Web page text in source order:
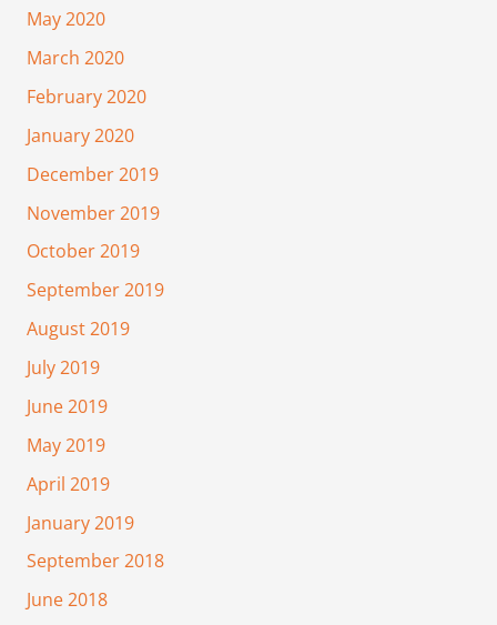
May 2020
March 2020
February 2020
January 2020
December 2019
November 2019
October 2019
September 2019
August 2019
July 2019
June 2019
May 2019
April 2019
January 2019
September 2018
June 2018